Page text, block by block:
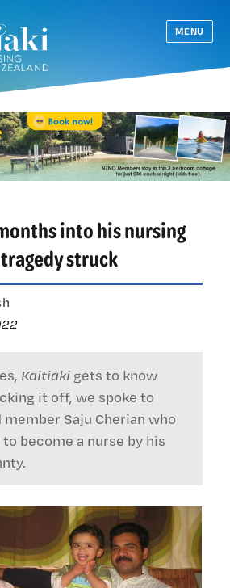
MENU
into his nursing
struck
Kaitiaki gets to know
it off, we spoke to
Saju Cherian who
become a nurse by his